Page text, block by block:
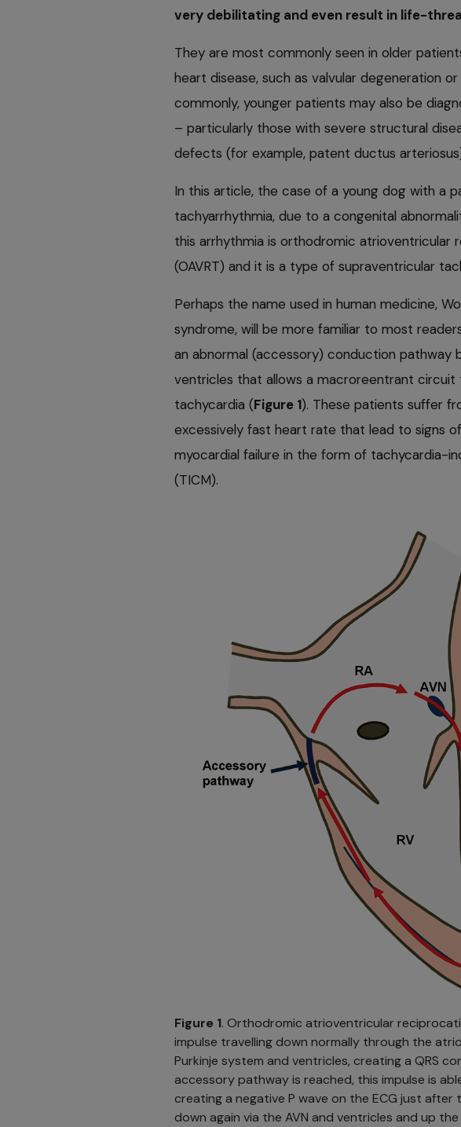
very debilitating and even result in life-
They are most commonly seen in older
heart disease, such as valvular degeneration
commonly, younger patients may also be
– particularly those with severe structural
defects (for example, patent ductus
In this article, the case of a young dog with a
tachyarrhythmia, due to a congenital
this arrhythmia is orthodromic atrioventricular
(OAVRT) and it is a type of supraventricular
Perhaps the name used in human medicine,
syndrome, will be more familiar to most
an abnormal (accessory) conduction pathway
ventricles that allows a macroreentrant
tachycardia (Figure 1). These patients suffer
excessively fast heart rate that lead to signs
myocardial failure in the form of tachycardia-
(TICM).
Figure 1. Orthodromic atrioventricular
impulse travelling down normally through the
Purkinje system and ventricles, creating a QRS
accessory pathway is reached, this impulse is
creating a negative P wave on the ECG just after
down again via the AVN and ventricles and up